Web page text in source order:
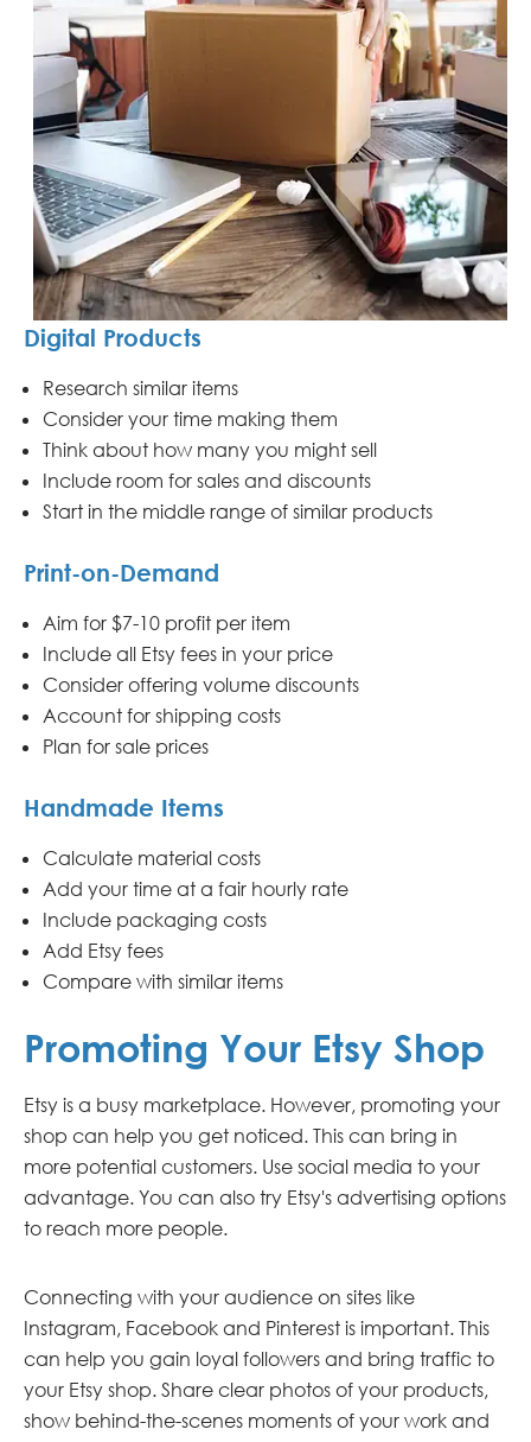
Digital Products
Research similar items
Consider your time making them
Think about how many you might sell
Include room for sales and discounts
Start in the middle range of similar products
Print-on-Demand
Aim for $7-10 profit per item
Include all Etsy fees in your price
Consider offering volume discounts
Account for shipping costs
Plan for sale prices
Handmade Items
Calculate material costs
Add your time at a fair hourly rate
Include packaging costs
Add Etsy fees
Compare with similar items
Promoting Your Etsy Shop
Etsy is a busy marketplace. However, promoting your
shop can help you get noticed. This can bring in
more potential customers. Use social media to your
advantage. You can also try Etsy's advertising options
to reach more people.
Connecting with your audience on sites like
Instagram, Facebook and Pinterest is important. This
can help you gain loyal followers and bring traffic to
your Etsy shop. Share clear photos of your products,
show behind-the-scenes moments of your work and